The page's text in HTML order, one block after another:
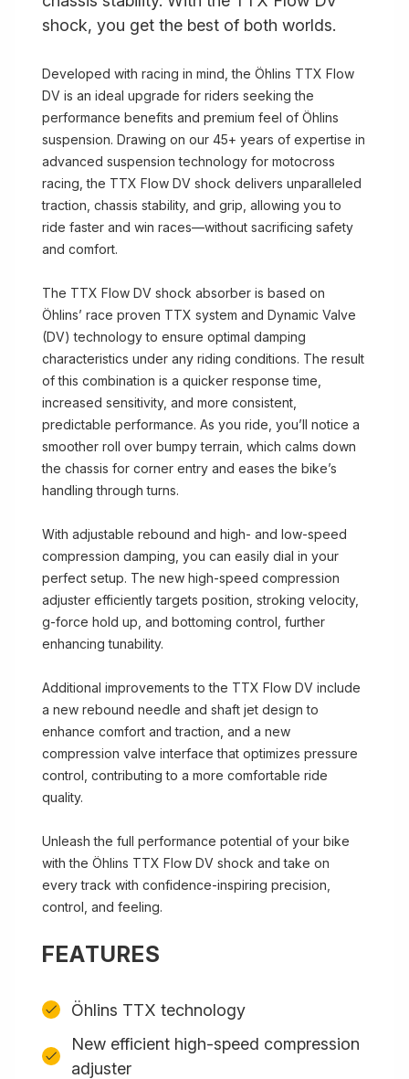
shock, you get the best of both worlds.
Developed with racing in mind, the Öhlins TTX Flow
DV is an ideal upgrade for riders seeking the
performance benefits and premium feel of Öhlins
suspension. Drawing on our 45+ years of expertise in
advanced suspension technology for motocross
racing, the TTX Flow DV shock delivers unparalleled
traction, chassis stability, and grip, allowing you to
ride faster and win races—without sacrificing safety
and comfort.
The TTX Flow DV shock absorber is based on
Öhlins’ race proven TTX system and Dynamic Valve
(DV) technology to ensure optimal damping
characteristics under any riding conditions. The result
of this combination is a quicker response time,
increased sensitivity, and more consistent,
predictable performance. As you ride, you’ll notice a
smoother roll over bumpy terrain, which calms down
the chassis for corner entry and eases the bike’s
handling through turns.
With adjustable rebound and high- and low-speed
compression damping, you can easily dial in your
perfect setup. The new high-speed compression
adjuster efficiently targets position, stroking velocity,
g-force hold up, and bottoming control, further
enhancing tunability.
Additional improvements to the TTX Flow DV include
a new rebound needle and shaft jet design to
enhance comfort and traction, and a new
compression valve interface that optimizes pressure
control, contributing to a more comfortable ride
quality.
Unleash the full performance potential of your bike
with the Öhlins TTX Flow DV shock and take on
every track with confidence-inspiring precision,
control, and feeling.
FEATURES
Öhlins TTX technology
New efficient high-speed compression
adjuster